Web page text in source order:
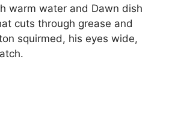
warm water and Dawn dish
cuts through grease and
squirmed, his eyes wide,